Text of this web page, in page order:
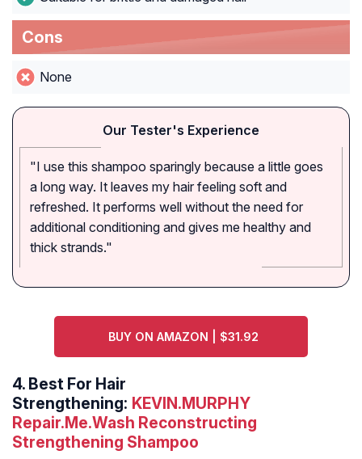
Cons
None
Our Tester's Experience
"I use this shampoo sparingly because a little goes
a long way. It leaves my hair feeling soft and
refreshed. It performs well without the need for
additional conditioning and gives me healthy and
thick strands."
BUY ON AMAZON | $31.92
4. Best For Hair
Strengthening: KEVIN.MURPHY
Repair.Me.Wash Reconstructing
Strengthening Shampoo